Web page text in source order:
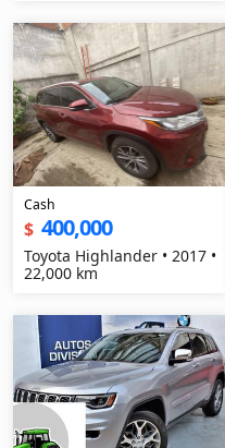
Cash
$ 400,000
Toyota Highlander • 2017 •
22,000 km